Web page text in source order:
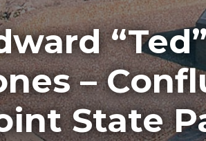
–
State